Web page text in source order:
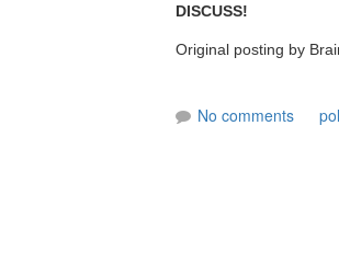
DISCUSS!
Original posting by
No comments